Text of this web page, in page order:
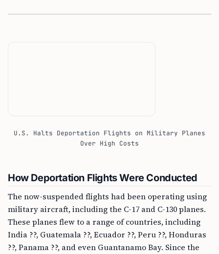
U.S. Halts Deportation Flights on Military Planes
Over High Costs
How Deportation Flights Were Conducted
The now-suspended flights had been operating using
military aircraft, including the C-17 and C-130 planes.
These planes flew to a range of countries, including
India ??, Guatemala ??, Ecuador ??, Peru ??, Honduras
??, Panama ??, and even Guantanamo Bay. Since the